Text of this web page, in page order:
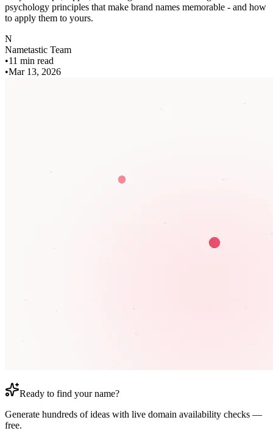
psychology principles that make brand names memorable - and how
to apply them to yours.
N
Nametastic Team
•11 min read
•Mar 13, 2026
Ready to find your name?
Generate hundreds of ideas with live domain availability checks —
free.